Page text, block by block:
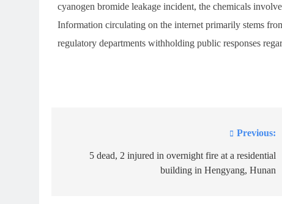
cyanogen bromide leakage incident, the chemicals
Information circulating on the internet primarily stems
regulatory departments withholding public responses
navigation
Previous:
5 dead, 2 injured in overnight fire at a residential
building in Hengyang, Hunan